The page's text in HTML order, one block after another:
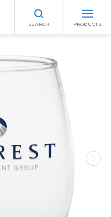
SEARCH PRODUCTS